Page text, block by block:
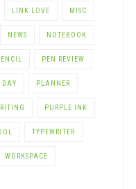
LINK LOVE MISC
NEWS NOTEBOOK
PEN REVIEW
DAY PLANNER
PURPLE INK
TYPEWRITER
WORKSPACE